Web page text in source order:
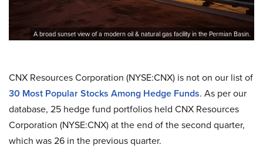
A broad sunset view of a modern oil & natural gas facility in the Permian Basin.
CNX Resources Corporation (NYSE:CNX) is not on our list of
30 Most Popular Stocks Among Hedge Funds. As per our
database, 25 hedge fund portfolios held CNX Resources
Corporation (NYSE:CNX) at the end of the second quarter,
which was 26 in the previous quarter.